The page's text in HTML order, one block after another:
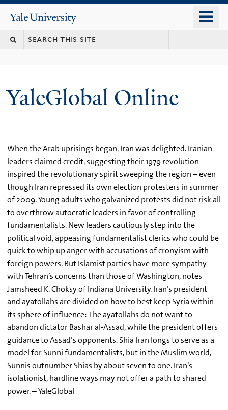
content
Yale
University
YaleGlobal Online
When the Arab uprisings began, Iran was delighted. Iranian
leaders claimed credit, suggesting their 1979 revolution
inspired the revolutionary spirit sweeping the region – even
though Iran repressed its own election protesters in summer
of 2009. Young adults who galvanized protests did not risk all
to overthrow autocratic leaders in favor of controlling
fundamentalists. New leaders cautiously step into the
political void, appeasing fundamentalist clerics who could be
quick to whip up anger with accusations of cronyism with
foreign powers. But Islamist parties have more sympathy
with Tehran’s concerns than those of Washington, notes
Jamsheed K. Choksy of Indiana University. Iran’s president
and ayatollahs are divided on how to best keep Syria within
its sphere of influence: The ayatollahs do not want to
abandon dictator Bashar al-Assad, while the president offers
guidance to Assad’s opponents. Shia Iran longs to serve as a
model for Sunni fundamentalists, but in the Muslim world,
Sunnis outnumber Shias by about seven to one. Iran’s
isolationist, hardline ways may not offer a path to shared
power. – YaleGlobal